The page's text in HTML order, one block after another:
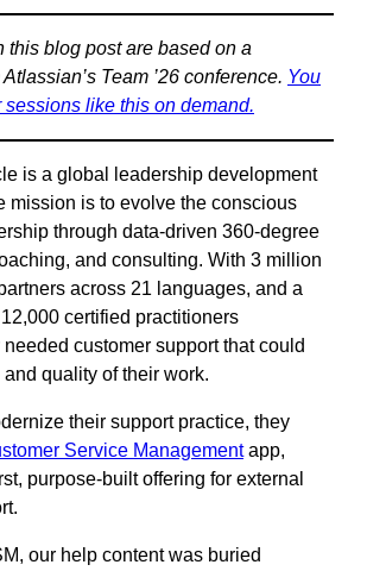
this blog post are based on a
Team ’26 conference. You
sessions like this on demand.
is a global leadership development
mission is to evolve the conscious
through data-driven 360-degree
and consulting. With 3 million
across 21 languages, and a
certified practitioners
customer support that could
quality of their work.
their support practice, they
Service Managementapp,
purpose-built offering for external
our help content was buried